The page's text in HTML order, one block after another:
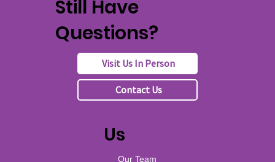
Still Have
Questions?
Visit Us In Person
Contact Us
Us
Our Team